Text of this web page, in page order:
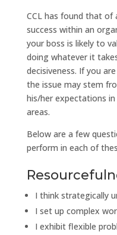
CCL has found that
success within an
your boss is likely to
doing whatever it
decisiveness. If you
the issue may stem
his/her expectations
areas.
Below are a few
perform in each of
I think strategically
I set up complex
I exhibit flexible